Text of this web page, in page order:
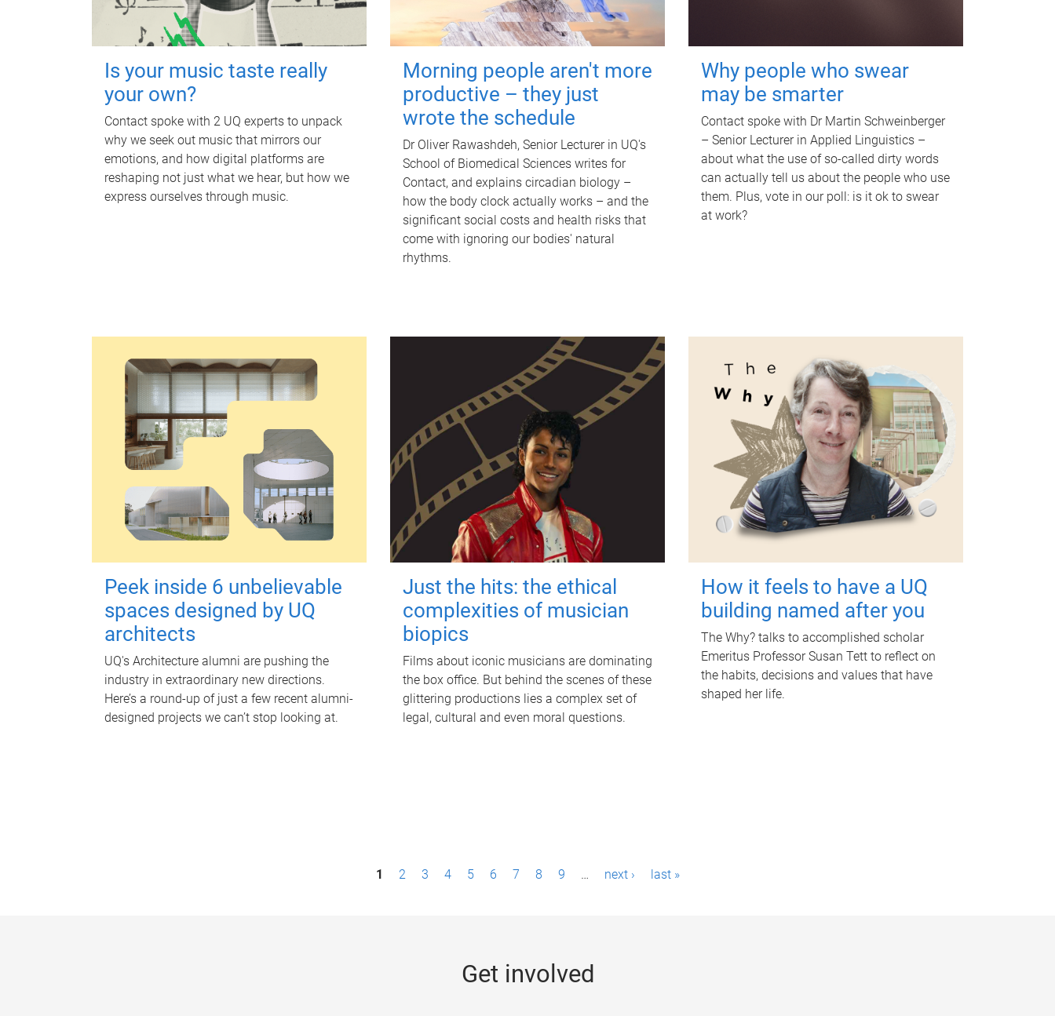
Is your music taste really
your own?
Contact spoke with 2 UQ experts to unpack
why we seek out music that mirrors our
emotions, and how digital platforms are
reshaping not just what we hear, but how we
express ourselves through music.
Morning people aren't more
productive – they just
wrote the schedule
Dr Oliver Rawashdeh, Senior Lecturer in UQ's
School of Biomedical Sciences writes for
Contact, and explains circadian biology –
how the body clock actually works – and the
significant social costs and health risks that
come with ignoring our bodies' natural
rhythms.
Why people who swear
may be smarter
Contact spoke with Dr Martin Schweinberger
– Senior Lecturer in Applied Linguistics –
about what the use of so-called dirty words
can actually tell us about the people who use
them. Plus, vote in our poll: is it ok to swear
at work?
Peek inside 6 unbelievable
spaces designed by UQ
architects
UQ's Architecture alumni are pushing the
industry in extraordinary new directions.
Here’s a round-up of just a few recent alumni-
designed projects we can’t stop looking at.
Just the hits: the ethical
complexities of musician
biopics
Films about iconic musicians are dominating
the box office. But behind the scenes of these
glittering productions lies a complex set of
legal, cultural and even moral questions.
How it feels to have a UQ
building named after you
The Why? talks to accomplished scholar
Emeritus Professor Susan Tett to reflect on
the habits, decisions and values that have
shaped her life.
1 2 3 4 5 6 7 8 9 … next › last »
Get involved